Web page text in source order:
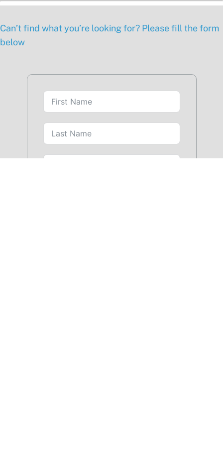
Can’t find what you’re looking for? Please fill the form
below